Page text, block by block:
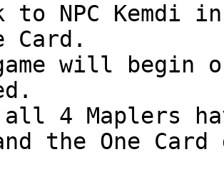
to NPC Kemdi
Card.
will begin
all 4 Maplers
the One